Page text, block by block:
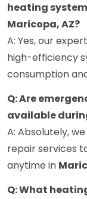
heating
Maricopa, AZ?
A: Yes, our
high-efficiency
consumption
Q: Are
available
A: Absolutely,
repair services
anytime in
Q: What